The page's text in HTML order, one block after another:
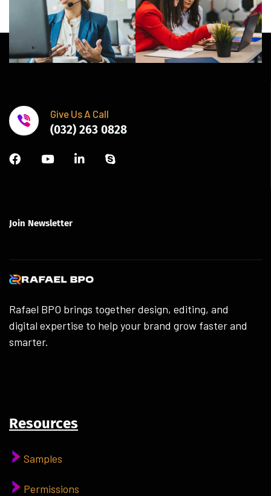
Give Us A Call
(032) 263 0828
Join Newsletter
Rafael BPO brings together design, editing, and
digital expertise to help your brand grow faster and
smarter.
Resources
Samples
Permissions